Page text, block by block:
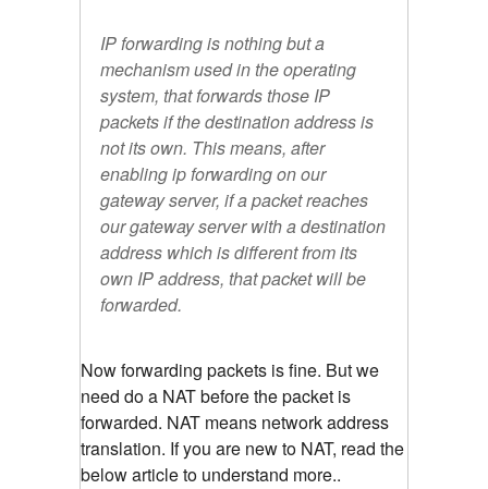
IP forwarding is nothing but a
mechanism used in the operating
system, that forwards those IP
packets if the destination address is
not its own. This means, after
enabling ip forwarding on our
gateway server, if a packet reaches
our gateway server with a destination
address which is different from its
own IP address, that packet will be
forwarded.
Now forwarding packets is fine. But we
need do a NAT before the packet is
forwarded. NAT means network address
translation. If you are new to NAT, read the
below article to understand more..